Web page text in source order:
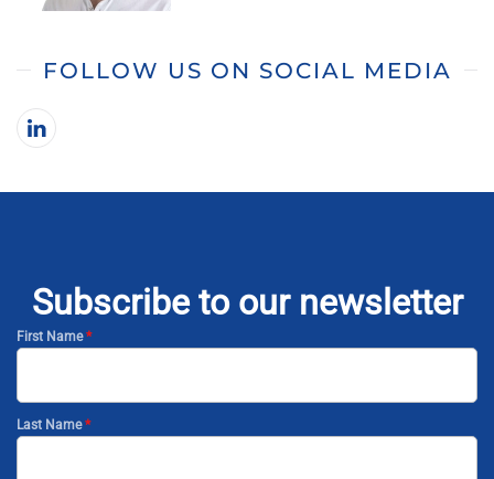
FOLLOW US ON SOCIAL MEDIA
Subscribe to our newsletter
First Name*
Last Name*